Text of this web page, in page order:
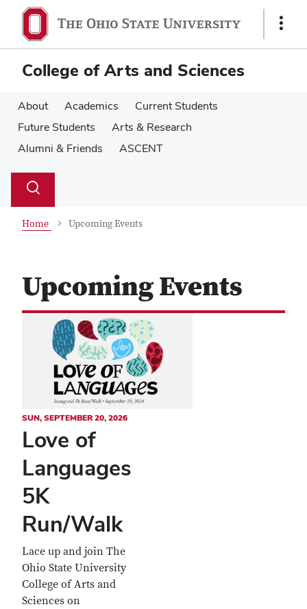
main
content
main
content
Show
College of Arts and Sciences
About Academics
Current Students
Future Students
Arts & Research
Alumni & Friends
ASCENT
Search
Toggle
Home Upcoming Events
Upcoming Events
SUN, SEPTEMBER 20, 2026
Love of
Languages
5K
Run/Walk
Lace up and join The
Ohio State University
College of Arts and
Sciences on